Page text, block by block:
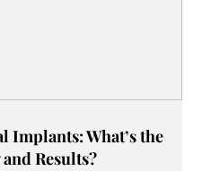
What’s the
Results?